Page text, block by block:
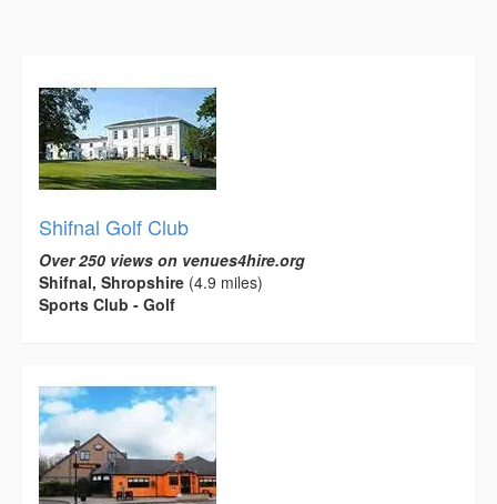
Shifnal Golf Club
Over 250 views on venues4hire.org
Shifnal, Shropshire (4.9 miles)
Sports Club - Golf